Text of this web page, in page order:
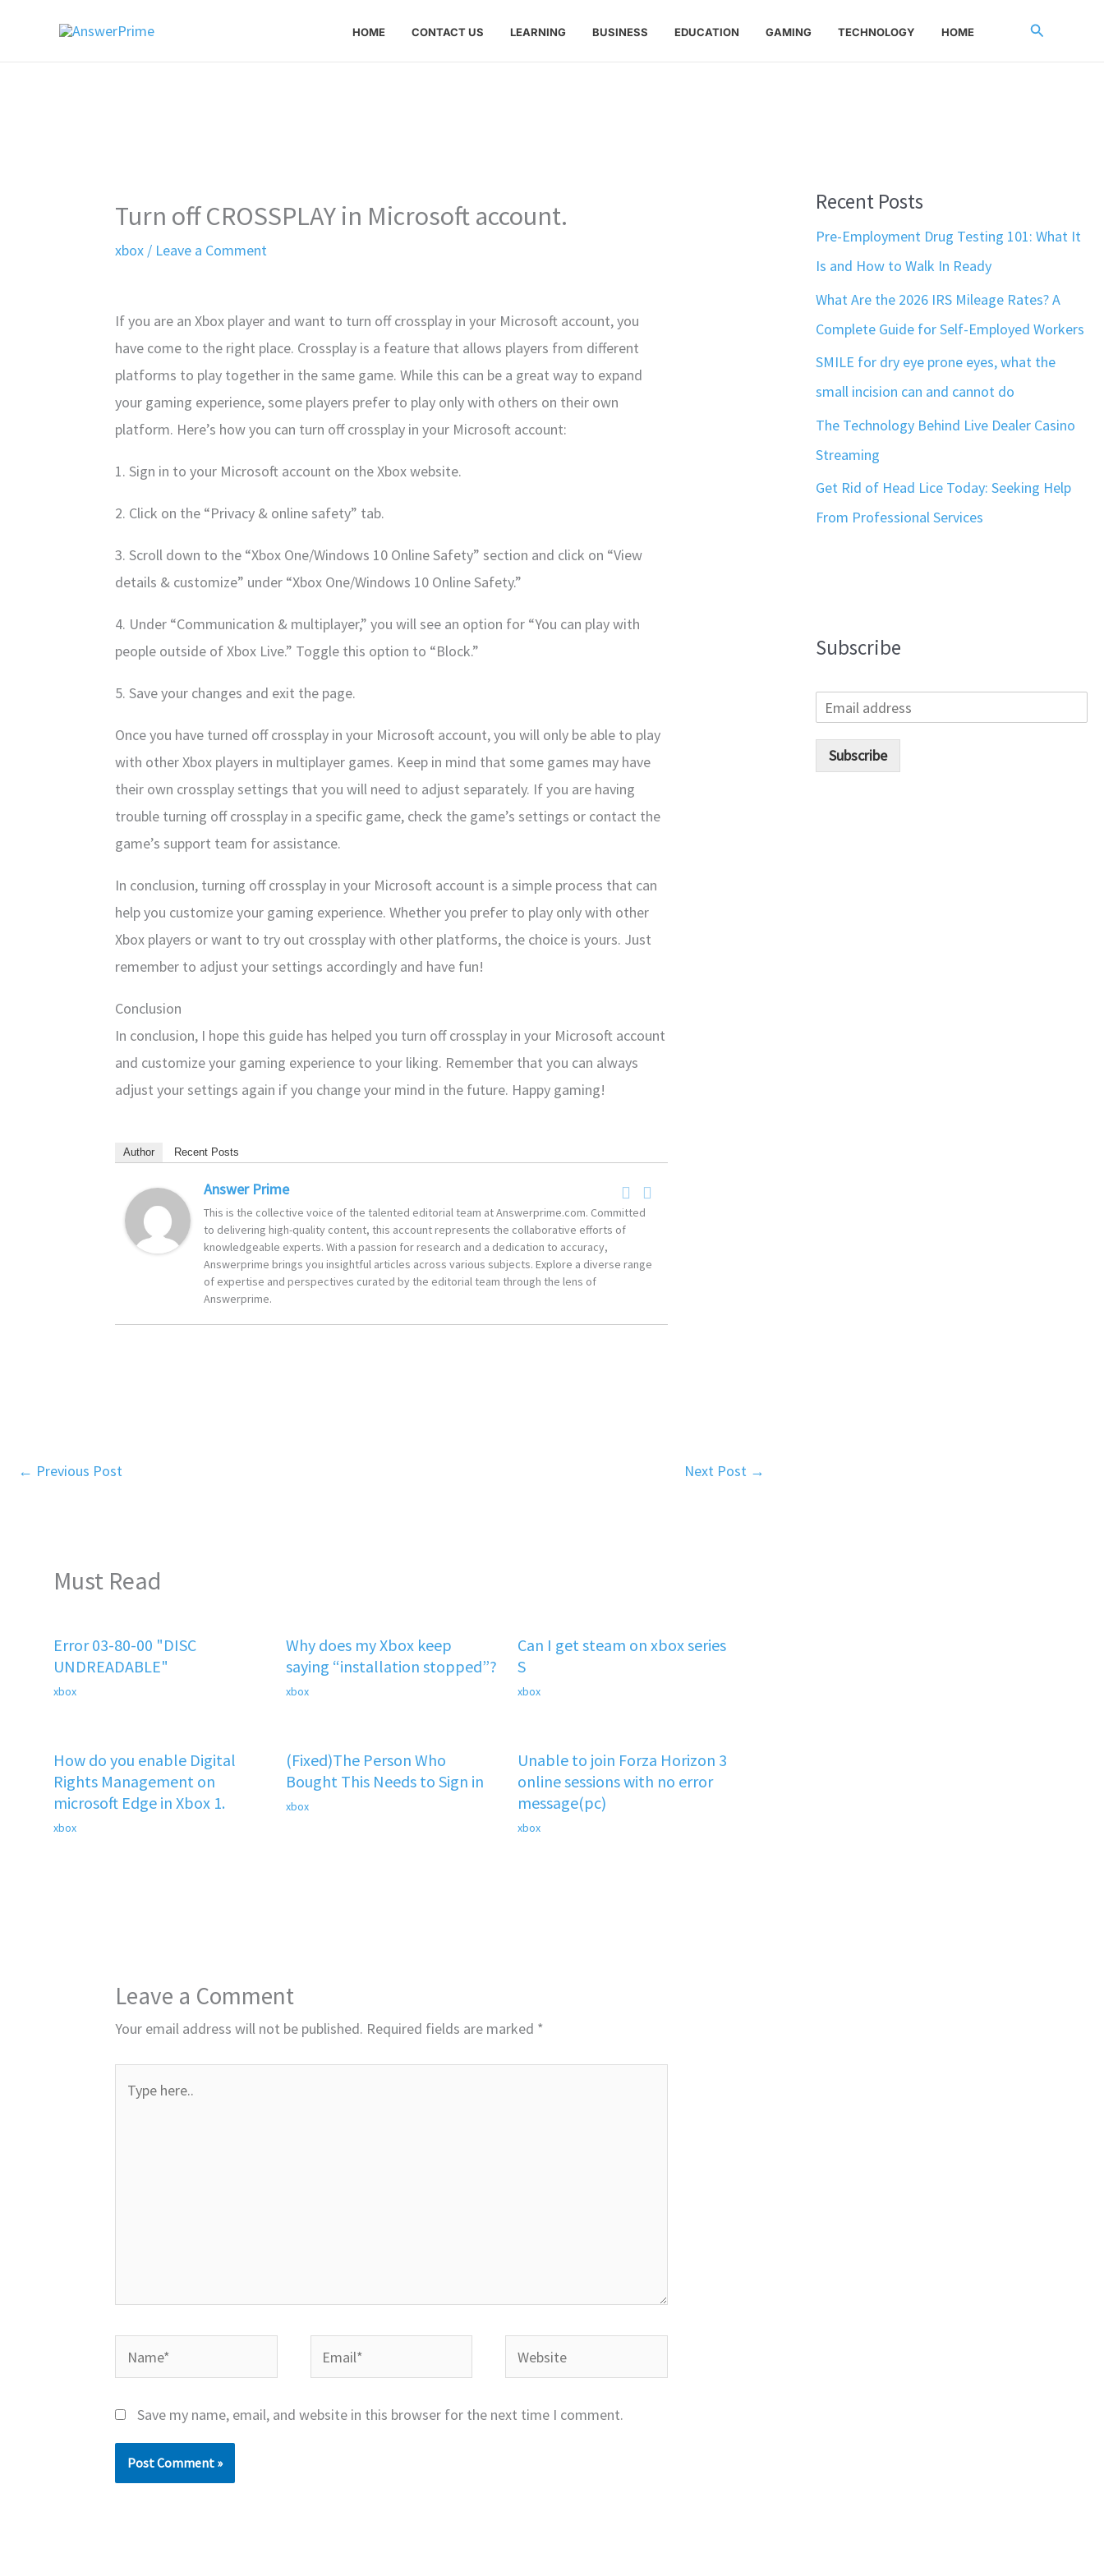
HOME CONTACT US LEARNING BUSINESS EDUCATION GAMING TECHNOLOGY HOME Search
Turn off CROSSPLAY in Microsoft account.
xbox / Leave a Comment
If you are an Xbox player and want to turn off crossplay in your Microsoft account, you
have come to the right place. Crossplay is a feature that allows players from different
platforms to play together in the same game. While this can be a great way to expand
your gaming experience, some players prefer to play only with others on their own
platform. Here’s how you can turn off crossplay in your Microsoft account:
1. Sign in to your Microsoft account on the Xbox website.
2. Click on the “Privacy & online safety” tab.
3. Scroll down to the “Xbox One/Windows 10 Online Safety” section and click on “View
details & customize” under “Xbox One/Windows 10 Online Safety.”
4. Under “Communication & multiplayer,” you will see an option for “You can play with
people outside of Xbox Live.” Toggle this option to “Block.”
5. Save your changes and exit the page.
Once you have turned off crossplay in your Microsoft account, you will only be able to play
with other Xbox players in multiplayer games. Keep in mind that some games may have
their own crossplay settings that you will need to adjust separately. If you are having
trouble turning off crossplay in a specific game, check the game’s settings or contact the
game’s support team for assistance.
In conclusion, turning off crossplay in your Microsoft account is a simple process that can
help you customize your gaming experience. Whether you prefer to play only with other
Xbox players or want to try out crossplay with other platforms, the choice is yours. Just
remember to adjust your settings accordingly and have fun!
Conclusion
In conclusion, I hope this guide has helped you turn off crossplay in your Microsoft account
and customize your gaming experience to your liking. Remember that you can always
adjust your settings again if you change your mind in the future. Happy gaming!
Author Recent Posts
Answer Prime
This is the collective voice of the talented editorial team at Answerprime.com. Committed
to delivering high-quality content, this account represents the collaborative efforts of
knowledgeable experts. With a passion for research and a dedication to accuracy,
Answerprime brings you insightful articles across various subjects. Explore a diverse range
of expertise and perspectives curated by the editorial team through the lens of
Answerprime.
← Previous Post Next Post →
Must Read
Error 03-80-00 "DISC
UNDREADABLE"
xbox
Why does my Xbox keep
saying “installation stopped”?
xbox
Can I get steam on xbox series
S
xbox
How do you enable Digital
Rights Management on
microsoft Edge in Xbox 1.
xbox
(Fixed)The Person Who
Bought This Needs to Sign in
xbox
Unable to join Forza Horizon 3
online sessions with no error
message(pc)
xbox
Leave a Comment
Your email address will not be published. Required fields are marked *
here..
Name* Email* Website
Save my name, email, and website in this browser for the next time I comment.
Recent Posts
Pre-Employment Drug Testing 101: What It
Is and How to Walk In Ready
What Are the 2026 IRS Mileage Rates? A
Complete Guide for Self-Employed Workers
SMILE for dry eye prone eyes, what the
small incision can and cannot do
The Technology Behind Live Dealer Casino
Streaming
Get Rid of Head Lice Today: Seeking Help
From Professional Services
Subscribe
Subscribe